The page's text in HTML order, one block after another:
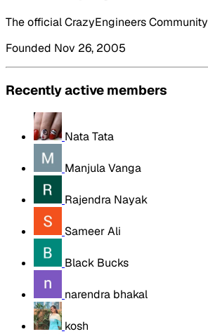
The official CrazyEngineers Community
Founded Nov 26, 2005
Recently active members
Nata Tata
Manjula Vanga
Rajendra Nayak
Sameer Ali
Black Bucks
narendra bhakal
kosh